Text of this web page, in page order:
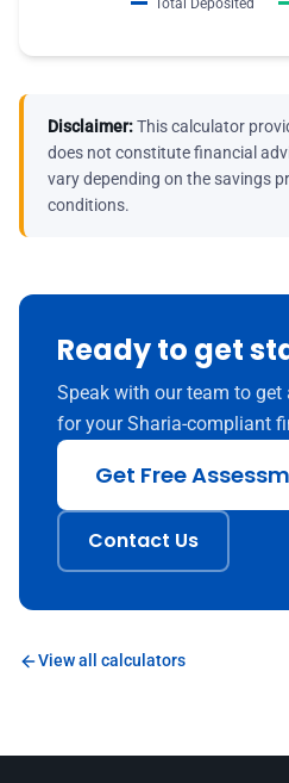
Disclaimer:This calculator
does not constitute financial
vary depending on the savings
conditions.
Ready to get
Speak with our team to
for your Sharia-compliant
Get Free
Contact Us
View all calculators